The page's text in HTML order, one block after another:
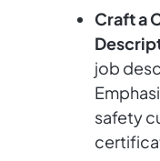
Craft a
job
safety